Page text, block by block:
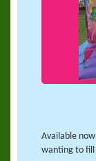
Available
wanting to fill